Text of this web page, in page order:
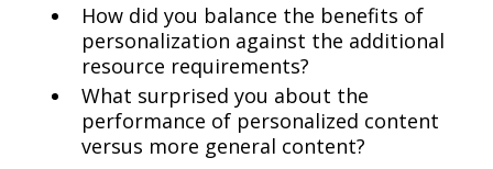
How did you balance the benefits of
personalization against the additional
resource requirements?
What surprised you about the
performance of personalized content
versus more general content?